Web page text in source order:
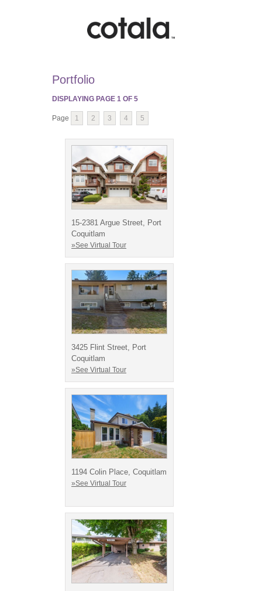
Portfolio
DISPLAYING PAGE 1 OF 5
Page 1 2 3 4 5
15-2381 Argue Street, Port
Coquitlam
»See Virtual Tour
3425 Flint Street, Port
Coquitlam
»See Virtual Tour
1194 Colin Place, Coquitlam
»See Virtual Tour